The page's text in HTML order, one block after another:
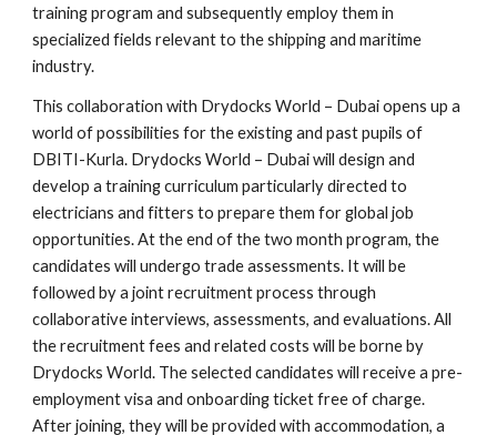
training program and subsequently employ them in
specialized fields relevant to the shipping and maritime
industry.
This collaboration with Drydocks World – Dubai opens up a
world of possibilities for the existing and past pupils of
DBITI-Kurla. Drydocks World – Dubai will design and
develop a training curriculum particularly directed to
electricians and fitters to prepare them for global job
opportunities. At the end of the two month program, the
candidates will undergo trade assessments. It will be
followed by a joint recruitment process through
collaborative interviews, assessments, and evaluations. All
the recruitment fees and related costs will be borne by
Drydocks World. The selected candidates will receive a pre-
employment visa and onboarding ticket free of charge.
After joining, they will be provided with accommodation, a